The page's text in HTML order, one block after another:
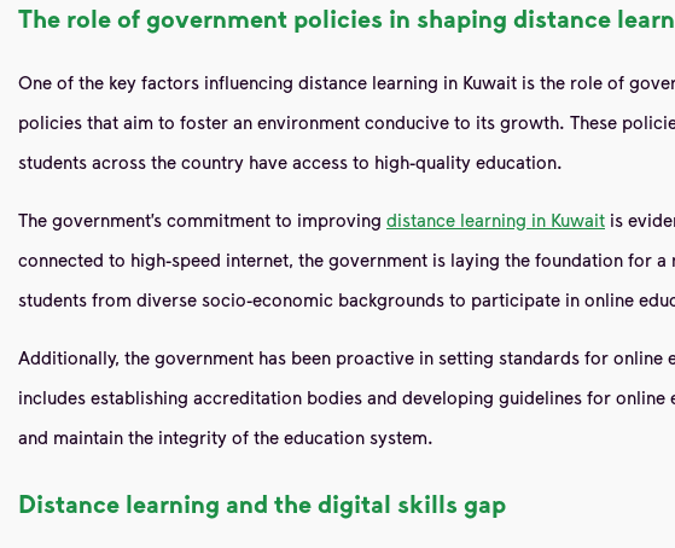
The role of government policies in shaping distance
One of the key factors influencing distance learning in Kuwait is the role of
policies that aim to foster an environment conducive to its growth. These
students across the country have access to high-quality education.
The government’s commitment to improving distance learning in Kuwait is
connected to high-speed internet, the government is laying the foundation for
students from diverse socio-economic backgrounds to participate in online
Additionally, the government has been proactive in setting standards for
includes establishing accreditation bodies and developing guidelines for
and maintain the integrity of the education system.
Distance learning and the digital skills gap